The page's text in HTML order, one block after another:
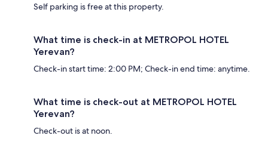
Self parking is free at this property.
What time is check-in at METROPOL HOTEL
Yerevan?
Check-in start time: 2:00 PM; Check-in end time: anytime.
What time is check-out at METROPOL HOTEL
Yerevan?
Check-out is at noon.